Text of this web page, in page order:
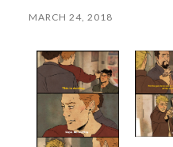
MARCH 24, 2018